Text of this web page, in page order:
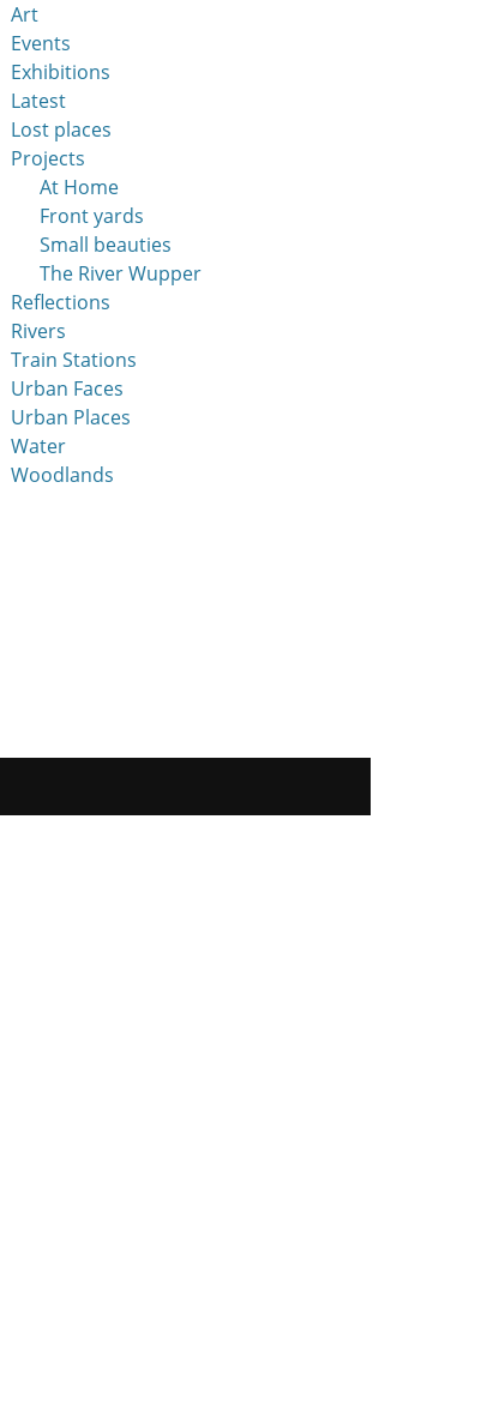
Art
Events
Exhibitions
Latest
Lost places
Projects
At Home
Front yards
Small beauties
The River Wupper
Reflections
Rivers
Train Stations
Urban Faces
Urban Places
Water
Woodlands